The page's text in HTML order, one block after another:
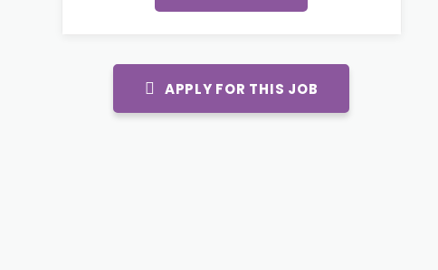
APPLY FOR THIS JOB